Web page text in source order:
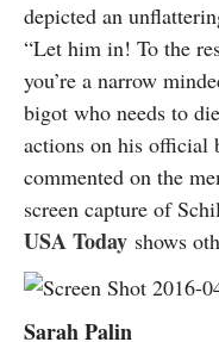
depicted an
“Let him in! To the
you’re a narrow
bigot who needs to
actions on his official
commented on the
screen capture of
USA Today shows
Sarah Palin